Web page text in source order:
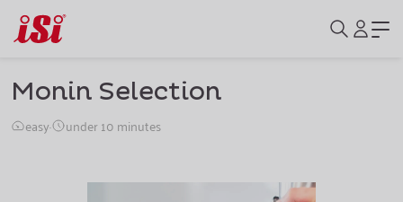
Monin Selection
easy· under 10 minutes